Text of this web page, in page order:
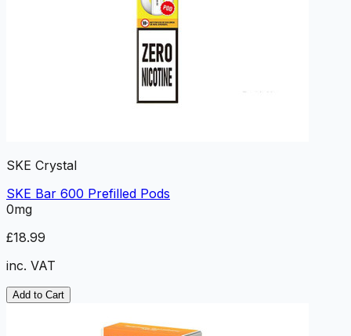
SKE Crystal
SKE Bar 600 Prefilled Pods
0mg
£18.99
inc. VAT
Add to Cart